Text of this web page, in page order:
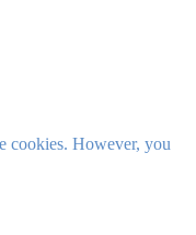
cookies. However, you